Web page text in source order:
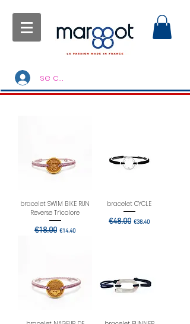
se connecter
bracelet SWIM BIKE RUN
Reverse Tricolore
Regular Price
€18.00 Sale Price
€14.40
bracelet CYCLE
Regular Price
€48.00 Sale Price
€38.40